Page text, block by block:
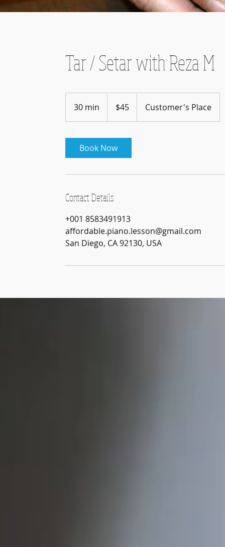
Tar / Setar with Reza M
30 min
0
i
n
dollars$45 Customer's Place
Book Now
Contact Details
+001 8583491913
affordable.piano.lesson@gmail.com
San Diego, CA 92130, USA